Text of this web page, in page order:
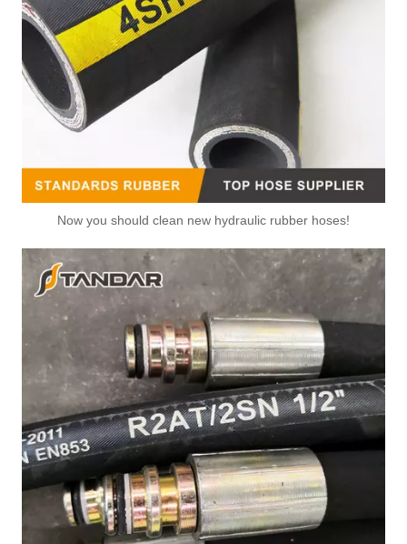
Now you should clean new hydraulic rubber hoses!